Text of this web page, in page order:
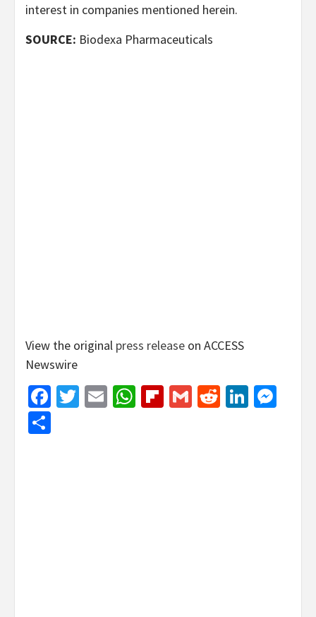
interest in companies mentioned herein.
SOURCE: Biodexa Pharmaceuticals
View the original press release on ACCESS
Newswire
Facebook
Twitter
EmailWhatsApp
Flipboard
GmailReddit